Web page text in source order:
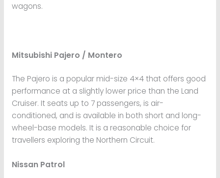
wagons.
Mitsubishi Pajero / Montero
The Pajero is a popular mid-size 4×4 that offers good
performance at a slightly lower price than the Land
Cruiser. It seats up to 7 passengers, is air-
conditioned, and is available in both short and long-
wheel-base models. It is a reasonable choice for
travellers exploring the Northern Circuit.
Nissan Patrol